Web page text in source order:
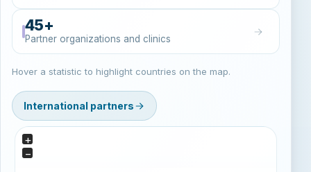
45+
Partner organizations and clinics
Hover a statistic to highlight countries on the map.
International partners
+
−